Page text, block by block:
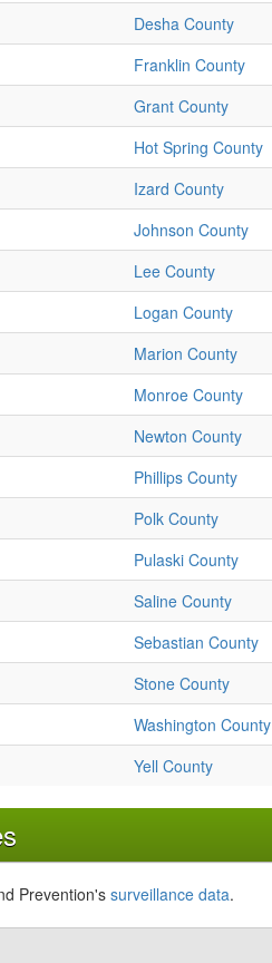
Desha County
Franklin County
Grant County
Hot Spring County
Izard County
Johnson County
Lee County
Logan County
Marion County
Monroe County
Newton County
Phillips County
Polk County
Pulaski County
Saline County
Sebastian County
Stone County
Washington County
Yell County
Prevention's surveillance data.